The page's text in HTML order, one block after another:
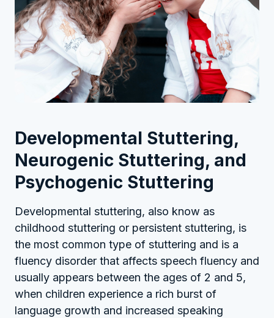
Developmental Stuttering,
Neurogenic Stuttering, and
Psychogenic Stuttering
Developmental stuttering, also know as
childhood stuttering or persistent stuttering, is
the most common type of stuttering and is a
fluency disorder that affects speech fluency and
usually appears between the ages of 2 and 5,
when children experience a rich burst of
language growth and increased speaking